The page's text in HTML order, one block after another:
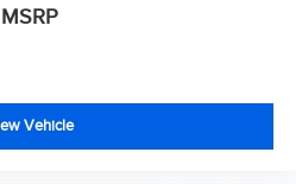
MSRP
Vehicle